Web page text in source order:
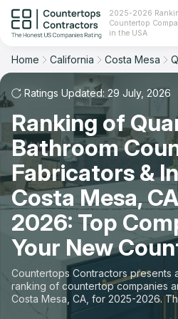
2025-2026
Countertop
in the USA
Ranking
For Contractors
For Customers
The Stone Magazine
About
Contact Us
Our Rating Methodology 2024
Home California Costa Mesa
Ratings Updated: 29 July, 2026
Ranking of
Bathroom
Fabricators &
Costa Mesa,
2026: Top
Your New
Countertops Contractors presents
ranking of countertop companies
Costa Mesa, CA, for 2025-2026.
looking to easily choose a
Filter
Material: Quartzite Countertops
Space: Bathroom Countertop
State
City
Material
Space
Sort
Overall Rating
Review Count
Customer's reviews
Price: Low to High
Price: High to Low
Production time